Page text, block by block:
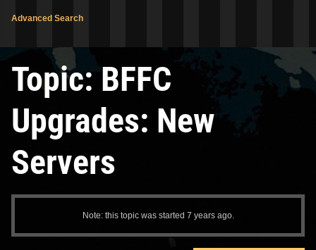
Advanced Search
Topic: BFFC
Upgrades: New
Servers
Note: this topic was started 7 years ago.